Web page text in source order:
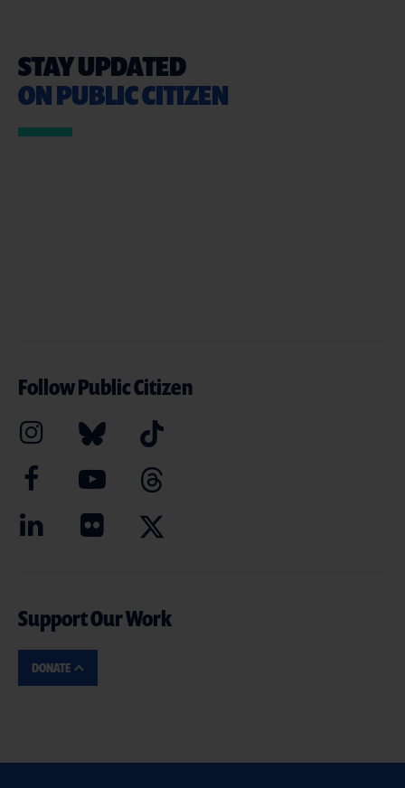
STAY UPDATED
ON PUBLIC CITIZEN
Follow Public Citizen
Support Our Work
DONATE